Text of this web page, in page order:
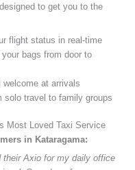
to get you to the
flight status in real-time
bags from door to
welcome at arrivals
solo travel to family groups
Most Loved Taxi Service
in Kataragama:
their Axio for my daily office